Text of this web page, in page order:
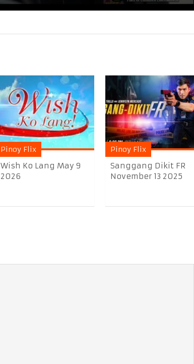
Pinoy Flix
Wish Ko Lang May 9
2026
Pinoy Flix
Sanggang Dikit FR
November 13 2025